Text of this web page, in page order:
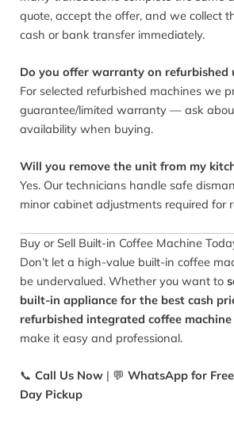
quote, accept the offer, and we collect
cash or bank transfer immediately.
Do you offer warranty on refurbished
For selected refurbished machines we
guarantee/limited warranty — ask
availability when buying.
Will you remove the unit from my
Yes. Our technicians handle safe
minor cabinet adjustments required for
Buy or Sell Built-in Coffee Machine
Don’t let a high-value built-in coffee
be undervalued. Whether you want to
built-in appliance for the best cash
refurbished integrated coffee machine
make it easy and professional.
📞 Call Us Now| 💬 WhatsApp for
Day Pickup